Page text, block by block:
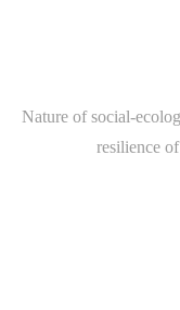
Nature of social-
resilience